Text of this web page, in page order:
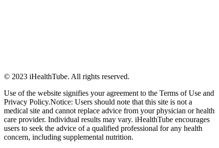
© 2023 iHealthTube. All rights reserved.
Use of the website signifies your agreement to the Terms of Use and
Privacy Policy.Notice: Users should note that this site is not a
medical site and cannot replace advice from your physician or health
care provider. Individual results may vary. iHealthTube encourages
users to seek the advice of a qualified professional for any health
concern, including supplemental nutrition.